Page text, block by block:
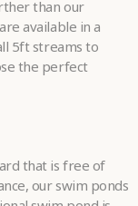
than our
available in a
5ft streams to
the perfect
that is free of
our swim ponds